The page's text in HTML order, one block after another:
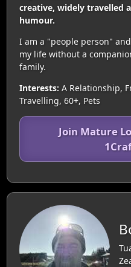
creative, widely travelled
humour.
I am a "people person"
my life without a
family.
Interests: A Relationship,
Travelling, 60+, Pets
Join Mature